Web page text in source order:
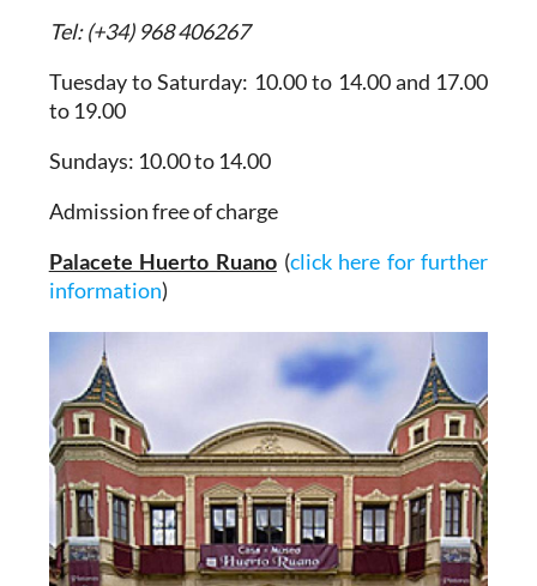
Tel: (+34) 968 406267
Tuesday to Saturday: 10.00 to 14.00 and 17.00
to 19.00
Sundays: 10.00 to 14.00
Admission free of charge
Palacete Huerto Ruano(click here for further
information)